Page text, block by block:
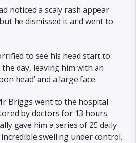
noticed a scaly rash appear
he dismissed it and went to
to see his head start to
day, leaving him with an
head’ and a large face.
Briggs went to the hospital
by doctors for 13 hours.
gave him a series of 25 daily
swelling under control.